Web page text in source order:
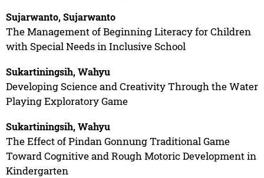
Sujarwanto, Sujarwanto
The Management of Beginning Literacy for Children
with Special Needs in Inclusive School
Sukartiningsih, Wahyu
Developing Science and Creativity Through the Water
Playing Exploratory Game
Sukartiningsih, Wahyu
The Effect of Pindan Gonnung Traditional Game
Toward Cognitive and Rough Motoric Development in
Kindergarten